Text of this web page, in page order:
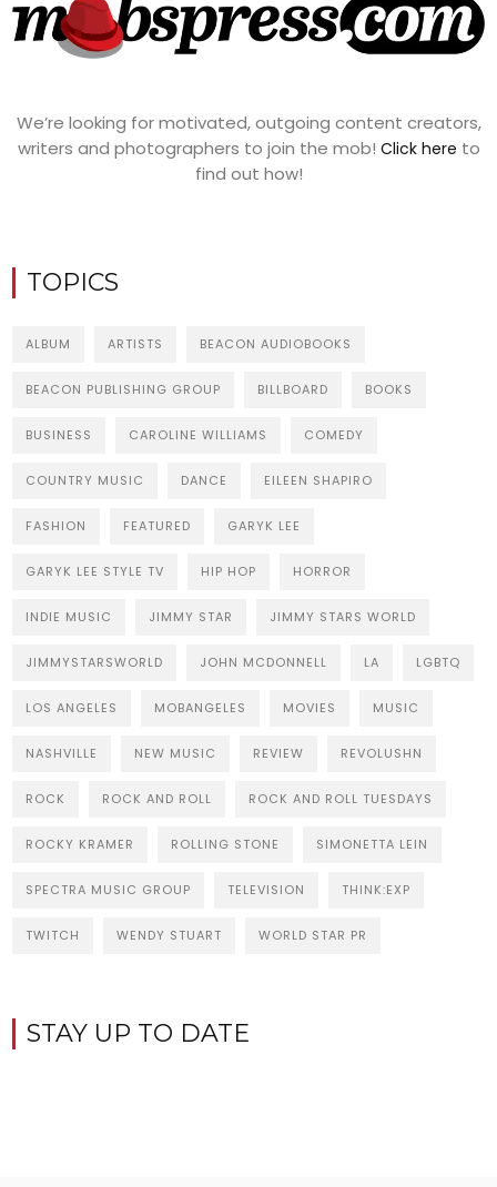
We’re looking for motivated, outgoing content creators,
writers and photographers to join the mob! Click here to
find out how!
TOPICS
ALBUM ARTISTS BEACON AUDIOBOOKS
BEACON PUBLISHING GROUP BILLBOARD BOOKS
BUSINESS CAROLINE WILLIAMS COMEDY
COUNTRY MUSIC DANCE EILEEN SHAPIRO
FASHION FEATURED GARYK LEE
GARYK LEE STYLE TV HIP HOP HORROR
INDIE MUSIC JIMMY STAR JIMMY STARS WORLD
JIMMYSTARSWORLD JOHN MCDONNELL LA LGBTQ
LOS ANGELES MOBANGELES MOVIES MUSIC
NASHVILLE NEW MUSIC REVIEW REVOLUSHN
ROCK ROCK AND ROLL ROCK AND ROLL TUESDAYS
ROCKY KRAMER ROLLING STONE SIMONETTA LEIN
SPECTRA MUSIC GROUP TELEVISION THINK:EXP
TWITCH WENDY STUART WORLD STAR PR
STAY UP TO DATE